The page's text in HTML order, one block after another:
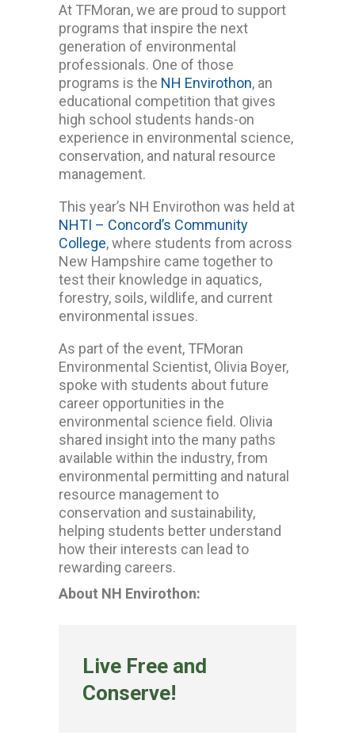
At TFMoran, we are proud to support
programs that inspire the next
generation of environmental
professionals. One of those
programs is the NH Envirothon, an
educational competition that gives
high school students hands-on
experience in environmental science,
conservation, and natural resource
management.
This year’s NH Envirothon was held at
NHTI – Concord’s Community
College, where students from across
New Hampshire came together to
test their knowledge in aquatics,
forestry, soils, wildlife, and current
environmental issues.
As part of the event, TFMoran
Environmental Scientist, Olivia Boyer,
spoke with students about future
career opportunities in the
environmental science field. Olivia
shared insight into the many paths
available within the industry, from
environmental permitting and natural
resource management to
conservation and sustainability,
helping students better understand
how their interests can lead to
rewarding careers.
About NH Envirothon:
Live Free and
Conserve!